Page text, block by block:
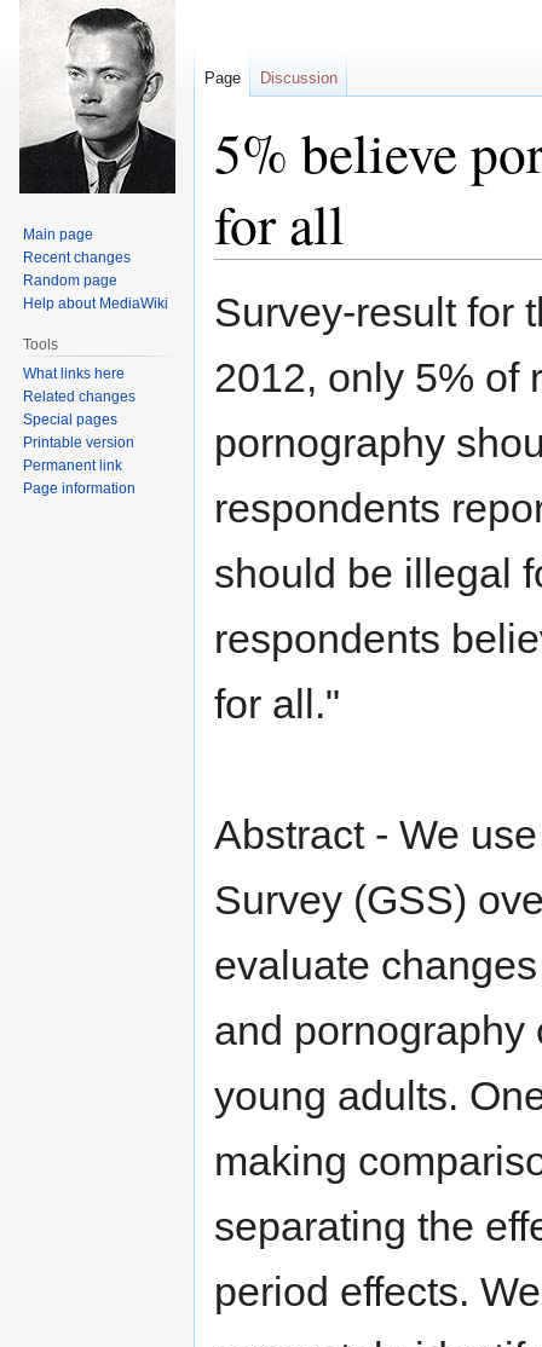
5% believe
for all
to
to
Survey-result for
2012, only 5% of
pornography
respondents
should be illegal
respondents
for all."
Abstract - We
Survey (GSS)
evaluate
and pornography
young adults.
making
separating the
period effects.
Page Discussion
Main page
Recent changes
Random page
Help about MediaWiki
Tools
What links here
Related changes
Special pages
Printable version
Permanent link
Page information